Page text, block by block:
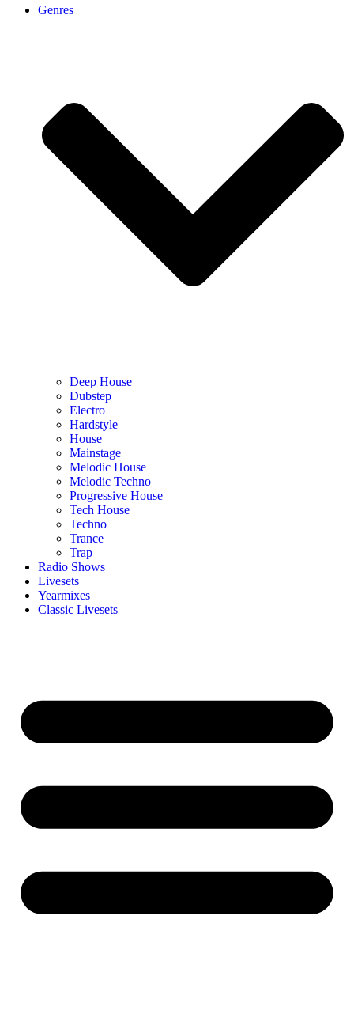
Genres
Deep House
Dubstep
Electro
Hardstyle
House
Mainstage
Melodic House
Melodic Techno
Progressive House
Tech House
Techno
Trance
Trap
Radio Shows
Livesets
Yearmixes
Classic Livesets